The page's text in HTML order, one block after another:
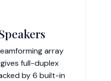
array
full-duplex
by 6 built-in